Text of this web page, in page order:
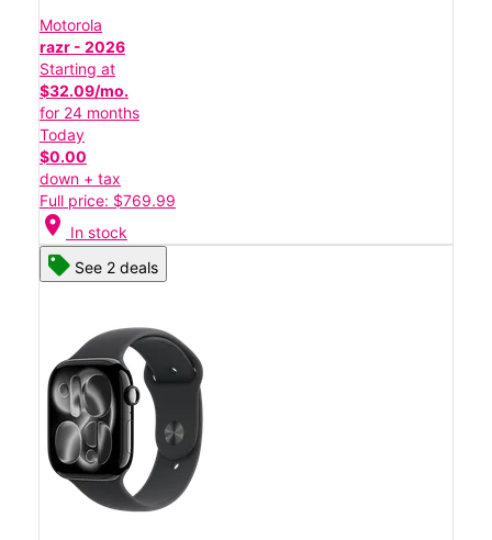
Motorola
razr - 2026
Starting at
$32.09/mo.
for 24 months
Today
$0.00
down + tax
Full price: $769.99
location_on In stock
See 2 deals